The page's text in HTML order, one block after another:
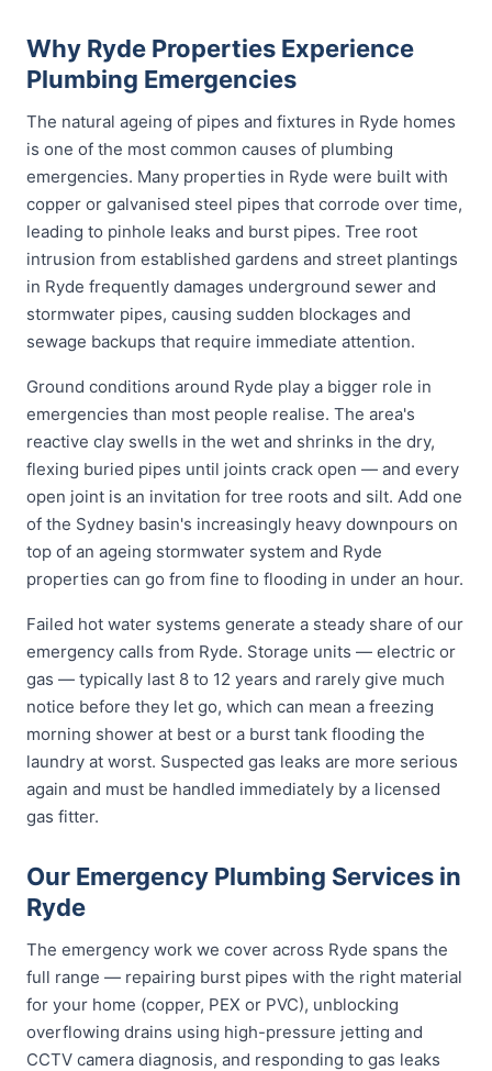
Why Ryde Properties Experience
Plumbing Emergencies
The natural ageing of pipes and fixtures in Ryde homes
is one of the most common causes of plumbing
emergencies. Many properties in Ryde were built with
copper or galvanised steel pipes that corrode over time,
leading to pinhole leaks and burst pipes. Tree root
intrusion from established gardens and street plantings
in Ryde frequently damages underground sewer and
stormwater pipes, causing sudden blockages and
sewage backups that require immediate attention.
Ground conditions around Ryde play a bigger role in
emergencies than most people realise. The area's
reactive clay swells in the wet and shrinks in the dry,
flexing buried pipes until joints crack open — and every
open joint is an invitation for tree roots and silt. Add one
of the Sydney basin's increasingly heavy downpours on
top of an ageing stormwater system and Ryde
properties can go from fine to flooding in under an hour.
Failed hot water systems generate a steady share of our
emergency calls from Ryde. Storage units — electric or
gas — typically last 8 to 12 years and rarely give much
notice before they let go, which can mean a freezing
morning shower at best or a burst tank flooding the
laundry at worst. Suspected gas leaks are more serious
again and must be handled immediately by a licensed
gas fitter.
Our Emergency Plumbing Services in
Ryde
The emergency work we cover across Ryde spans the
full range — repairing burst pipes with the right material
for your home (copper, PEX or PVC), unblocking
overflowing drains using high-pressure jetting and
CCTV camera diagnosis, and responding to gas leaks